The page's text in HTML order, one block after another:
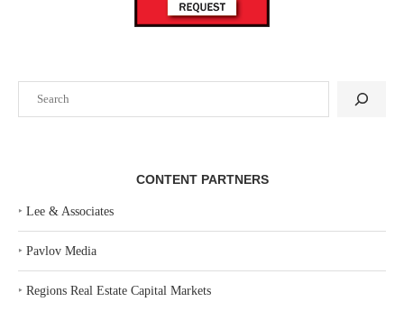
CONTENT PARTNERS
‣ Lee & Associates
‣ Pavlov Media
‣ Regions Real Estate Capital Markets